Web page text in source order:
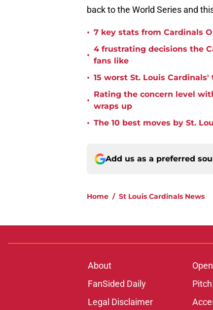
back to the World Series and
• 7 key stats from Cardinals
•
4 frustrating decisions the
fans like
• 15 worst St. Louis
•
Rating the concern level
wraps up
• The 10 best moves by St.
Add us as a preferred
Home / St Louis Cardinals News
About
FanSided Daily
Legal Disclaimer